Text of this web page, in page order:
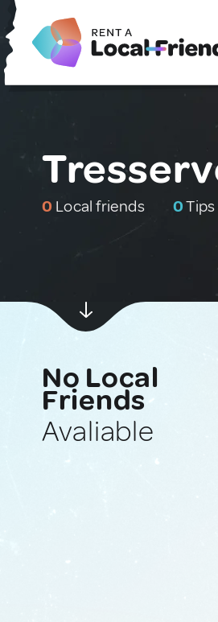
0 Local friends 0
No Local
Friends
Avaliable